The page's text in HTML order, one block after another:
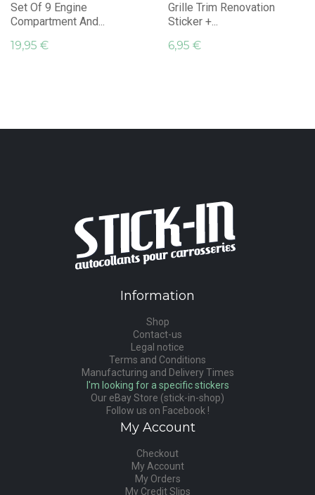
Set Of 9 Engine
Compartment And...
19,95 €
Grille Trim Renovation
Sticker +...
6,95 €
Information
Shop
Contact-us
Legal notice
Terms and Conditions
Manufacturing and Delivery Times
I'm looking for a specific stickers
Our eBay Store (stick-in-shop)
Follow us on Facebook !
My Account
Checkout
My Account
My Orders
My Credit Slips